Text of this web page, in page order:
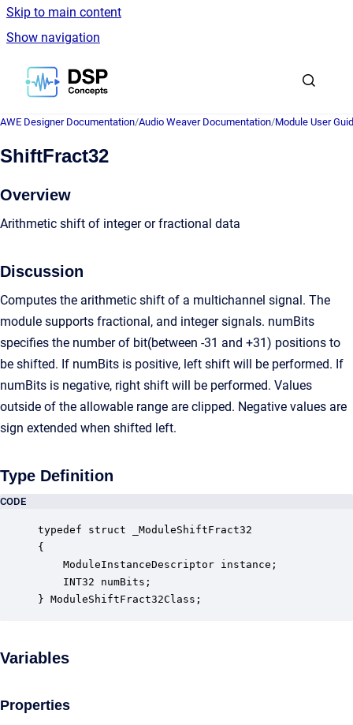
Skip to main content
Show navigation
Go to homepage
AWE Designer Documentation/Audio Weaver Documentation/Module User
ShiftFract32
Overview
Arithmetic shift of integer or fractional data
Discussion
Computes the arithmetic shift of a multichannel signal. The
module supports fractional, and integer signals. numBits
specifies the number of bit(between -31 and +31) positions to
be shifted. If numBits is positive, left shift will be performed. If
numBits is negative, right shift will be performed. Values
outside of the allowable range are clipped. Negative values are
sign extended when shifted left.
Type Definition
CODE
typedef struct _ModuleShiftFract32
{
ModuleInstanceDescriptor instance;
INT32 numBits;
} ModuleShiftFract32Class;
Variables
Properties